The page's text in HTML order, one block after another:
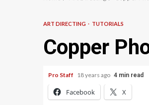
ART DIRECTING TUTORIALS
Copper
Pro Staff 18 years ago 4 min read
Facebook X